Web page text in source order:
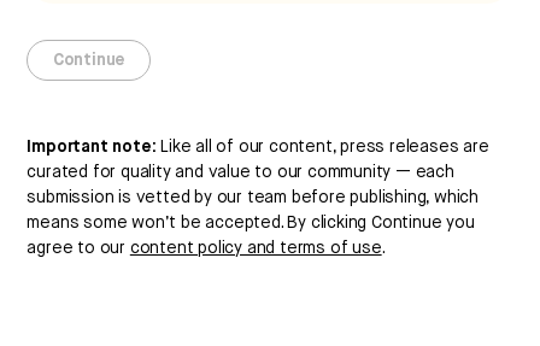
Continue
Important note: Like all of our content, press releases are
curated for quality and value to our community — each
submission is vetted by our team before publishing, which
means some won’t be accepted. By clicking Continue you
agree to our content policy and terms of use.
I acknowledge that I have read and agree to
these terms.